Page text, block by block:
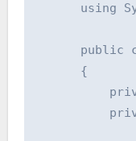
using
public
      {